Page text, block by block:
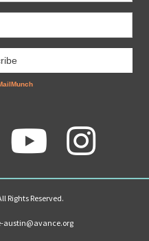
Rights Reserved.
austin@avance.org